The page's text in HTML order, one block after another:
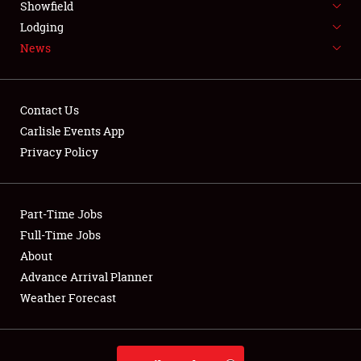
NEWS
Showfield
Full-Time Jobs
About
Showfield
Lodging
News
Contact Us
Carlisle Events App
Privacy Policy
Part-Time Jobs
Full-Time Jobs
About
Advance Arrival Planner
Weather Forecast